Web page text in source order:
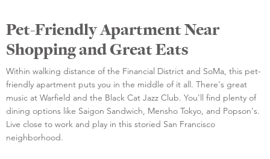
Pet-Friendly Apartment Near
Shopping and Great Eats
Within walking distance of the Financial District and SoMa, this pet-
friendly apartment puts you in the middle of it all. There's great
music at Warfield and the Black Cat Jazz Club. You'll find plenty of
dining options like Saigon Sandwich, Mensho Tokyo, and Popson's.
Live close to work and play in this storied San Francisco
neighborhood.